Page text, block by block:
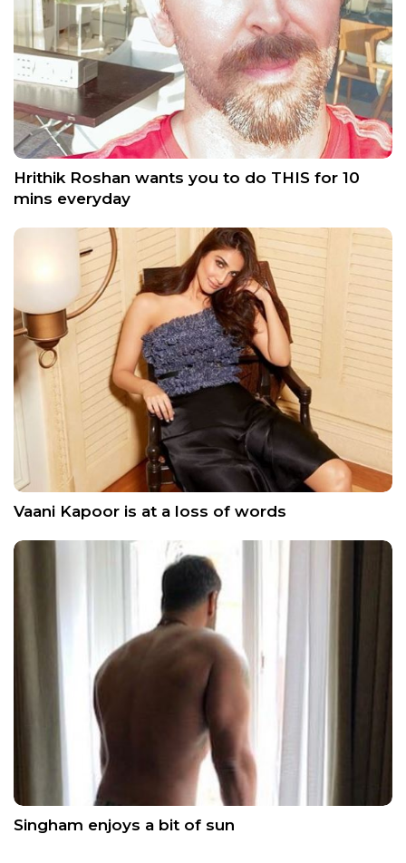
Hrithik Roshan wants you to do THIS for 10
mins everyday
Vaani Kapoor is at a loss of words
Singham enjoys a bit of sun